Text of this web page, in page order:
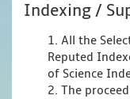
Indexing /
1. All the
Reputed
of Science
2. The